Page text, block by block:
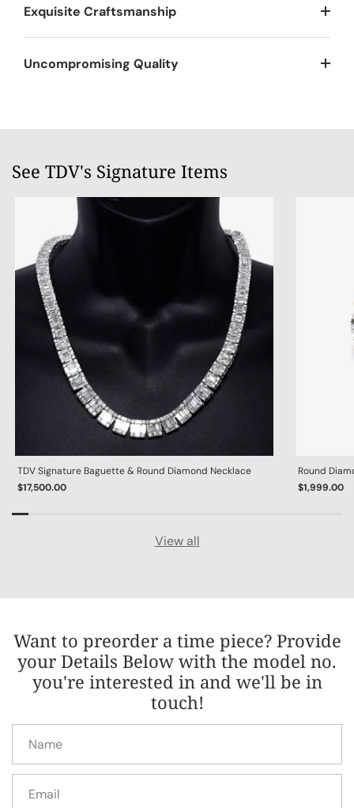
Exquisite Craftsmanship
Uncompromising Quality
See TDV's Signature Items
TDV Signature Baguette & Round Diamond Necklace
$17,500.00
Round
$1,999.00
View all
Want to preorder a time piece? Provide
your Details Below with the model no.
you're interested in and we'll be in
touch!